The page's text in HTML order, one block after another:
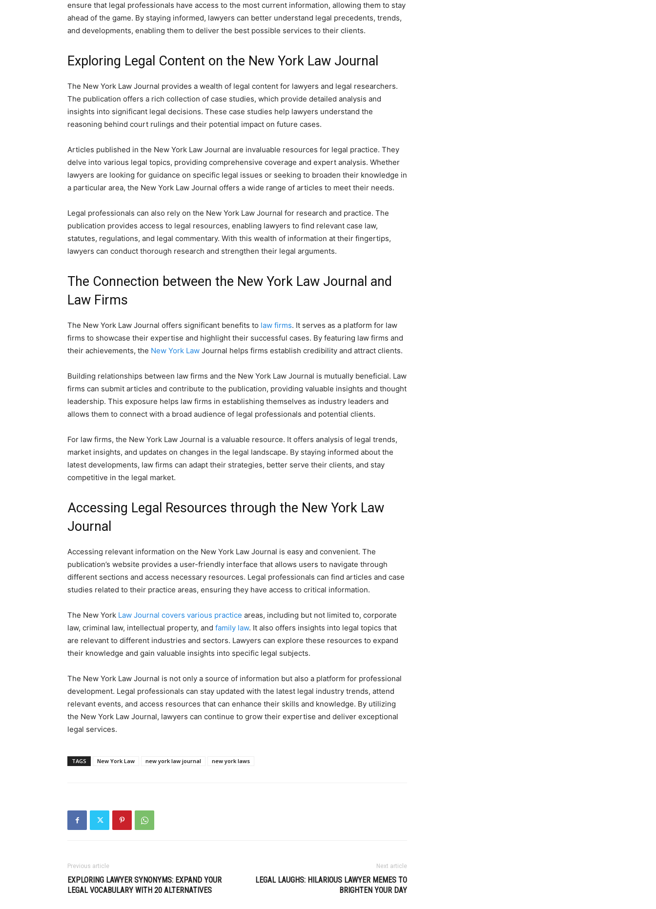
ensure that legal professionals have access to the most current information, allowing them to stay
ahead of the game. By staying informed, lawyers can better understand legal precedents, trends,
and developments, enabling them to deliver the best possible services to their clients.
Exploring Legal Content on the New York Law Journal
The New York Law Journal provides a wealth of legal content for lawyers and legal researchers.
The publication offers a rich collection of case studies, which provide detailed analysis and
insights into significant legal decisions. These case studies help lawyers understand the
reasoning behind court rulings and their potential impact on future cases.
Articles published in the New York Law Journal are invaluable resources for legal practice. They
delve into various legal topics, providing comprehensive coverage and expert analysis. Whether
lawyers are looking for guidance on specific legal issues or seeking to broaden their knowledge in
a particular area, the New York Law Journal offers a wide range of articles to meet their needs.
Legal professionals can also rely on the New York Law Journal for research and practice. The
publication provides access to legal resources, enabling lawyers to find relevant case law,
statutes, regulations, and legal commentary. With this wealth of information at their fingertips,
lawyers can conduct thorough research and strengthen their legal arguments.
The Connection between the New York Law Journal and
Law Firms
The New York Law Journal offers significant benefits to law firms. It serves as a platform for law
firms to showcase their expertise and highlight their successful cases. By featuring law firms and
their achievements, the New York Law Journal helps firms establish credibility and attract clients.
Building relationships between law firms and the New York Law Journal is mutually beneficial. Law
firms can submit articles and contribute to the publication, providing valuable insights and thought
leadership. This exposure helps law firms in establishing themselves as industry leaders and
allows them to connect with a broad audience of legal professionals and potential clients.
For law firms, the New York Law Journal is a valuable resource. It offers analysis of legal trends,
market insights, and updates on changes in the legal landscape. By staying informed about the
latest developments, law firms can adapt their strategies, better serve their clients, and stay
competitive in the legal market.
Accessing Legal Resources through the New York Law
Journal
Accessing relevant information on the New York Law Journal is easy and convenient. The
publication’s website provides a user-friendly interface that allows users to navigate through
different sections and access necessary resources. Legal professionals can find articles and case
studies related to their practice areas, ensuring they have access to critical information.
The New York Law Journal covers various practice areas, including but not limited to, corporate
law, criminal law, intellectual property, and family law. It also offers insights into legal topics that
are relevant to different industries and sectors. Lawyers can explore these resources to expand
their knowledge and gain valuable insights into specific legal subjects.
The New York Law Journal is not only a source of information but also a platform for professional
development. Legal professionals can stay updated with the latest legal industry trends, attend
relevant events, and access resources that can enhance their skills and knowledge. By utilizing
the New York Law Journal, lawyers can continue to grow their expertise and deliver exceptional
legal services.
TAGS New York Law new york law journal new york laws
Previous article
EXPLORING LAWYER SYNONYMS: EXPAND YOUR
LEGAL VOCABULARY WITH 20 ALTERNATIVES
Next article
LEGAL LAUGHS: HILARIOUS LAWYER MEMES TO
BRIGHTEN YOUR DAY